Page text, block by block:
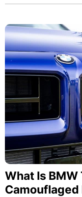
What Is
Camouflaged